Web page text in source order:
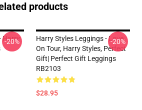
products
Harry
-20%
Harry Styles Leggings - Love
On Tour, Harry Styles, Perfect
Gift| Perfect Gift Leggings
RB2103
$28.95
-20%